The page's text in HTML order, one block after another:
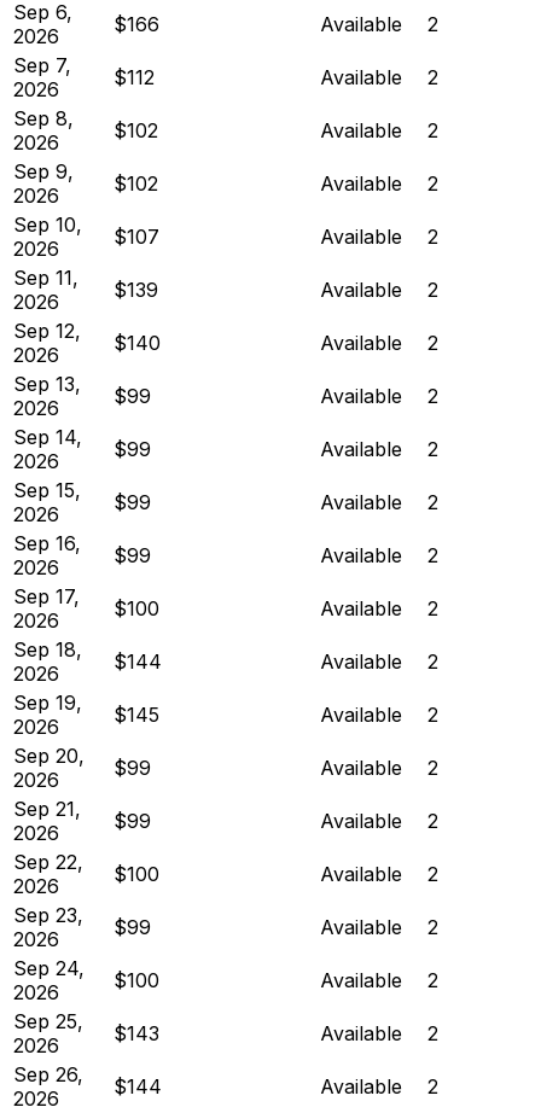
Sep 6,
2026
$166 Available
2
Sep 7,
2026
$112 Available
2
Sep 8,
2026
$102 Available
2
Sep 9,
2026
$102 Available
2
Sep 10,
2026
$107 Available
2
Sep 11,
2026
$139 Available
2
Sep 12,
2026
$140 Available
2
Sep 13,
2026
$99 Available
2
Sep 14,
2026
$99 Available
2
Sep 15,
2026
$99 Available
2
Sep 16,
2026
$99 Available
2
Sep 17,
2026
$100 Available
2
Sep 18,
2026
$144 Available
2
Sep 19,
2026
$145 Available
2
Sep 20,
2026
$99 Available
2
Sep 21,
2026
$99 Available
2
Sep 22,
2026
$100 Available
2
Sep 23,
2026
$99 Available
2
Sep 24,
2026
$100 Available
2
Sep 25,
2026
$143 Available
2
Sep 26,
2026
$144 Available
2